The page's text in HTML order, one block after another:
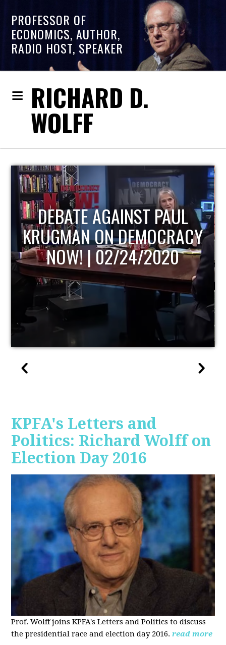
PROFESSOR OF
ECONOMICS, AUTHOR,
RADIO HOST, SPEAKER
RICHARD D.
WOLFF
HOST OF ECONOMIC
UPDATE
KPFA's Letters and
Politics: Richard Wolff on
Election Day 2016
Prof. Wolff joins KPFA's Letters and Politics to discuss
the presidential race and election day 2016. read more